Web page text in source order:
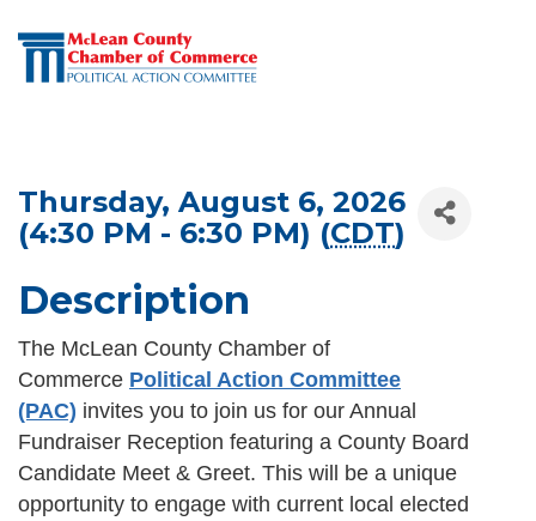
Thursday, August 6, 2026
(4:30 PM - 6:30 PM) (CDT)
Description
The McLean County Chamber of
Commerce Political Action Committee
(PAC) invites you to join us for our Annual
Fundraiser Reception featuring a County Board
Candidate Meet & Greet. This will be a unique
opportunity to engage with current local elected